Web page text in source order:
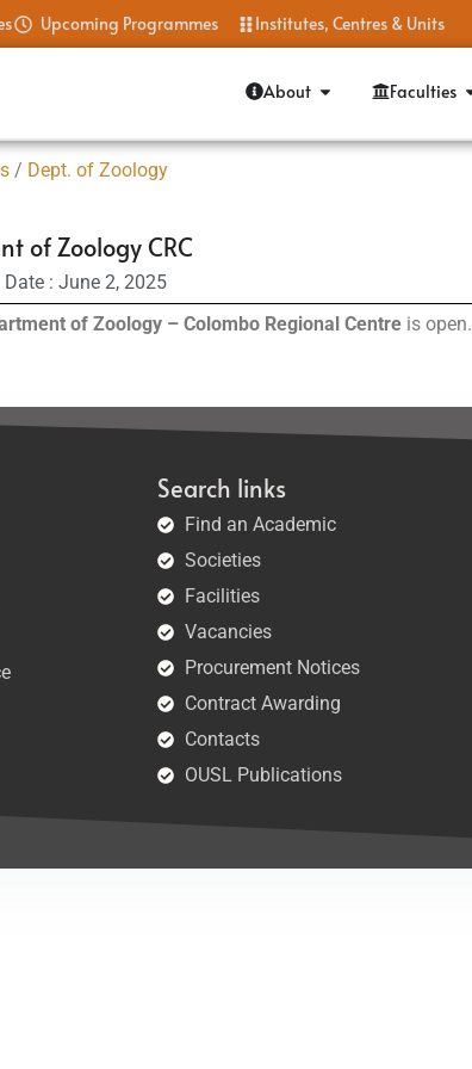
Upcoming Programmes Institutes, Centres & Units
About Faculties
/ Dept. of Zoology
of Zoology CRC
: June 2, 2025
of Zoology – Colombo Regional Centre is open.
Search links
Find an Academic
Societies
Facilities
Vacancies
Procurement Notices
Contract Awarding
Contacts
OUSL Publications